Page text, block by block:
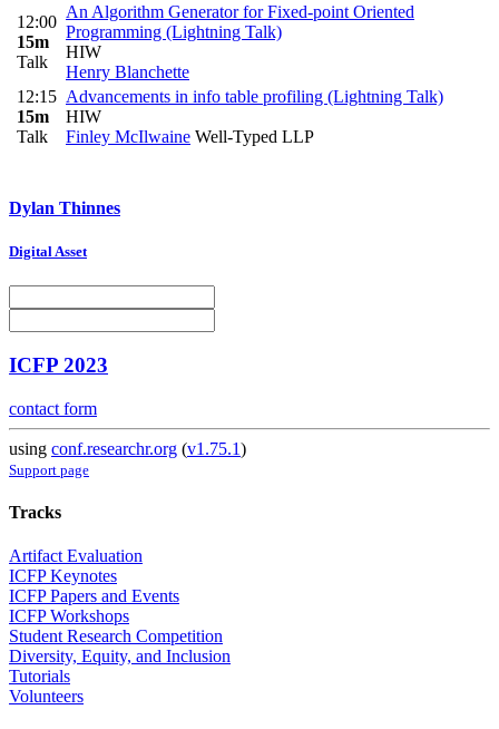
12:00
15m
Talk
An Algorithm Generator for Fixed-point Oriented
Programming (Lightning Talk)
HIW
Henry Blanchette
12:15
15m
Talk
Advancements in info table profiling (Lightning Talk)
HIW
Finley McIlwaine Well-Typed LLP
Dylan Thinnes
Digital Asset
ICFP 2023
contact form
using conf.researchr.org (v1.75.1)
Support page
Tracks
Artifact Evaluation
ICFP Keynotes
ICFP Papers and Events
ICFP Workshops
Student Research Competition
Diversity, Equity, and Inclusion
Tutorials
Volunteers